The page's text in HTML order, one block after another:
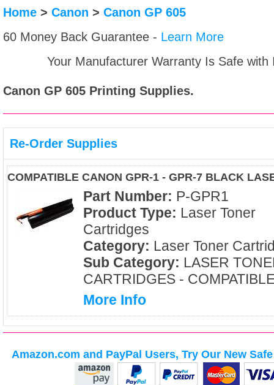
Home > Canon > Canon GP 605
60 Money Back Guarantee - Learn More
Your Manufacturer Warranty Is Safe
Canon GP 605 Printing Supplies.
Re-Order Supplies
COMPATIBLE CANON GPR-1 - GPR-7 BLACK
Part Number: P-GPR1
Product Type: Laser Toner
Cartridges
Category: Laser Toner
Sub Category: LASER
CARTRIDGES -
More Info
Amazon.com and PayPal Users, Try Our New